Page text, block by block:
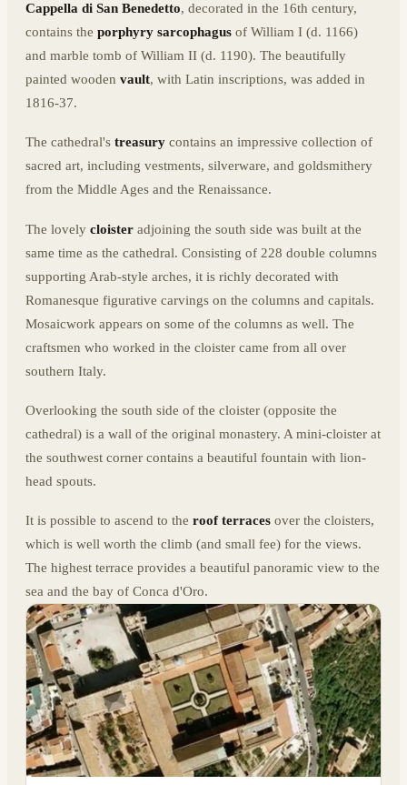
Cappella di San Benedetto, decorated in the 16th century,
contains the porphyry sarcophagus of William I (d. 1166)
and marble tomb of William II (d. 1190). The beautifully
painted wooden vault, with Latin inscriptions, was added in
1816-37.
The cathedral's treasury contains an impressive collection of
sacred art, including vestments, silverware, and goldsmithery
from the Middle Ages and the Renaissance.
The lovely cloister adjoining the south side was built at the
same time as the cathedral. Consisting of 228 double columns
supporting Arab-style arches, it is richly decorated with
Romanesque figurative carvings on the columns and capitals.
Mosaicwork appears on some of the columns as well. The
craftsmen who worked in the cloister came from all over
southern Italy.
Overlooking the south side of the cloister (opposite the
cathedral) is a wall of the original monastery. A mini-cloister at
the southwest corner contains a beautiful fountain with lion-
head spouts.
It is possible to ascend to the roof terraces over the cloisters,
which is well worth the climb (and small fee) for the views.
The highest terrace provides a beautiful panoramic view to the
sea and the bay of Conca d'Oro.